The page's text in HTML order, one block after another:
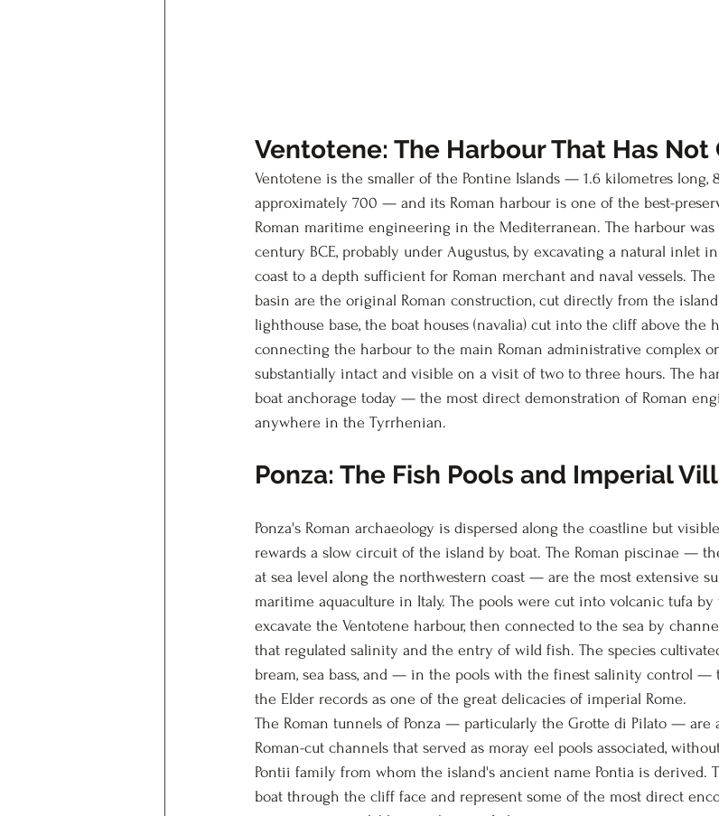
Ventotene: The Harbour That Has Not
Ventotene is the smaller of the Pontine Islands — 1.6 kilometres long,
approximately 700 — and its Roman harbour is one of the best-
Roman maritime engineering in the Mediterranean. The harbour
century BCE, probably under Augustus, by excavating a natural inlet
coast to a depth sufficient for Roman merchant and naval vessels.
basin are the original Roman construction, cut directly from the
lighthouse base, the boat houses (navalia) cut into the cliff above the
connecting the harbour to the main Roman administrative complex
substantially intact and visible on a visit of two to three hours. The
boat anchorage today — the most direct demonstration of Roman
anywhere in the Tyrrhenian.
Ponza: The Fish Pools and Imperial
Ponza's Roman archaeology is dispersed along the coastline but
rewards a slow circuit of the island by boat. The Roman piscinae —
at sea level along the northwestern coast — are the most extensive
maritime aquaculture in Italy. The pools were cut into volcanic tufa by
excavate the Ventotene harbour, then connected to the sea by
that regulated salinity and the entry of wild fish. The species
bream, sea bass, and — in the pools with the finest salinity control —
the Elder records as one of the great delicacies of imperial Rome.
The Roman tunnels of Ponza — particularly the Grotte di Pilato — are
Roman-cut channels that served as moray eel pools associated,
Pontii family from whom the island's ancient name Pontia is derived.
boat through the cliff face and represent some of the most direct